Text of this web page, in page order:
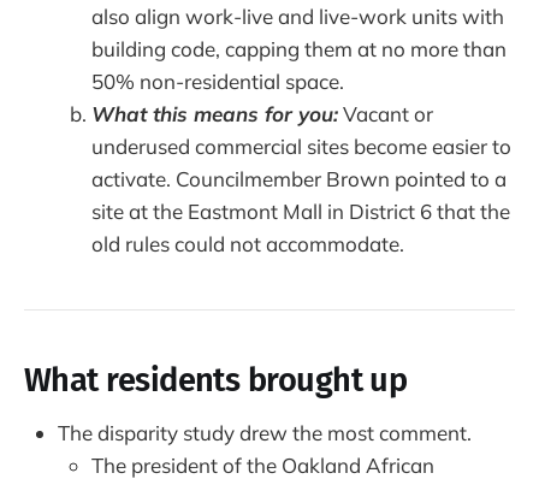
also align work-live and live-work units with
building code, capping them at no more than
50% non-residential space.
What this means for you:Vacant or
underused commercial sites become easier to
activate. Councilmember Brown pointed to a
site at the Eastmont Mall in District 6 that the
old rules could not accommodate.
What residents brought up
The disparity study drew the most comment.
The president of the Oakland African